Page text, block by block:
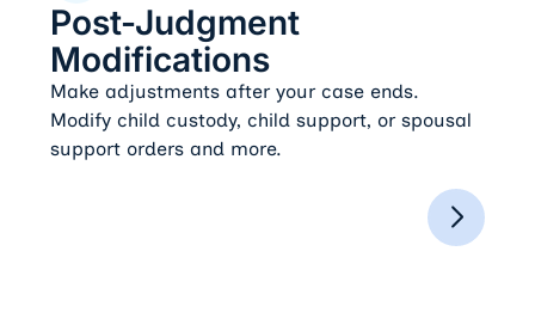
Post-Judgment
Modifications
Make adjustments after your case ends.
Modify child custody, child support, or spousal
support orders and more.